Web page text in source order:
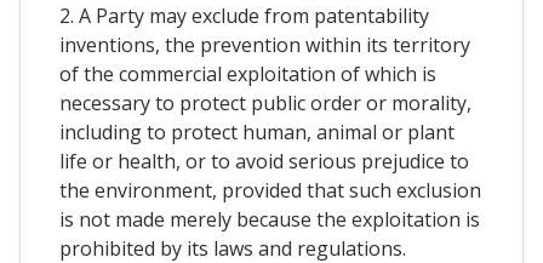
2. A Party may exclude from patentability
inventions, the prevention within its territory
of the commercial exploitation of which is
necessary to protect public order or morality,
including to protect human, animal or plant
life or health, or to avoid serious prejudice to
the environment, provided that such exclusion
is not made merely because the exploitation is
prohibited by its laws and regulations.